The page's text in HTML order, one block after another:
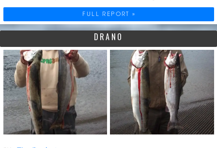
FULL REPORT »
DRANO